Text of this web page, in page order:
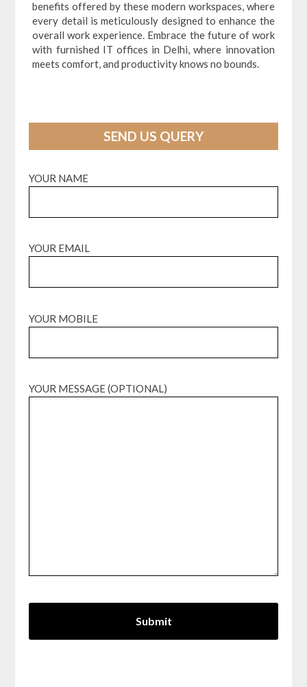
benefits offered by these modern workspaces, where
every detail is meticulously designed to enhance the
overall work experience. Embrace the future of work
with furnished IT offices in Delhi, where innovation
meets comfort, and productivity knows no bounds.
SEND US QUERY
YOUR NAME
YOUR EMAIL
YOUR MOBILE
YOUR MESSAGE (OPTIONAL)